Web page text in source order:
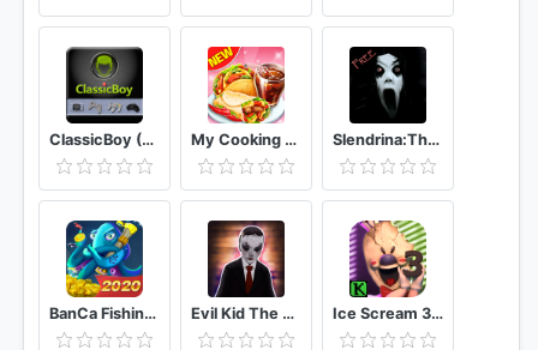
ClassicBoy (32-bit) Game Emulator My Cooking Restaurant Food Cooking Games Slendrina:The Cellar (Free)
BanCa Fishing - Big Fish Game Evil Kid The Horror Game Ice Scream 3 Horror Neighborhood